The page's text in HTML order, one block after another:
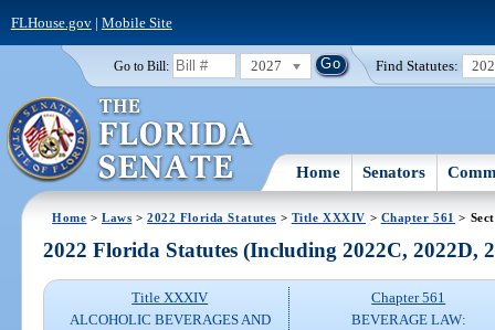
FLHouse.gov| Mobile Site
Go to Bill: 2027 Find Statutes:
Home Senators
Home >Laws >2022 Florida Statutes > Title XXXIV > Chapter 561 >
2022 Florida Statutes (Including 2022C, 2022D,
Title XXXIV
ALCOHOLIC BEVERAGES AND
Chapter 561
BEVERAGE LAW: